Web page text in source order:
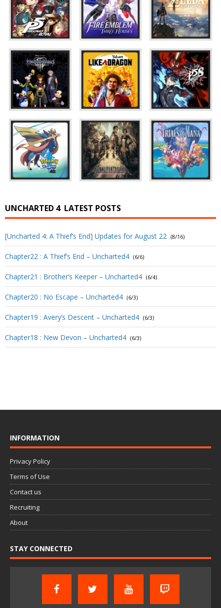
UNCHARTED 4 LATEST POSTS
[Uncharted 4: A Thief’s End] Updates for August 22 (8/16)
Chapter22 : A Thief’s End – Uncharted4 (6/6)
Chapter21 : Brother’s Keeper – Uncharted4 (6/4)
Chapter20 : No Escape – Uncharted4 (6/3)
Chapter19 : Avery’s Descent – Uncharted4 (6/3)
Chapter18 : New Devon – Uncharted4 (6/3)
INFORMATION
Privacy Policy
Terms of Use
Contact us
Recruiting
About
STAY CONNECTED